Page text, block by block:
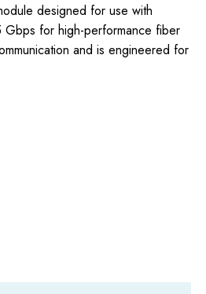
designed for use with
for high-performance fiber
and is engineered for